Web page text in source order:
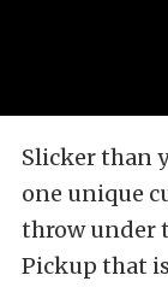
Slicker than
one unique
throw under
Pickup that